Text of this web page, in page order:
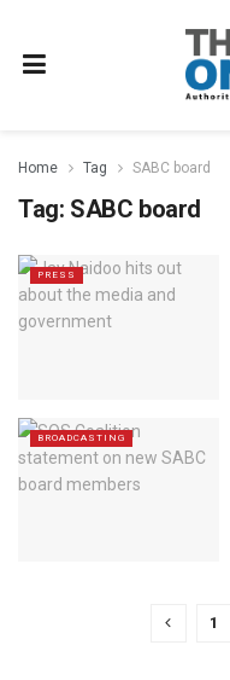
Home Tag SABC board
Tag: SABC board
PRESS
BROADCASTING
1